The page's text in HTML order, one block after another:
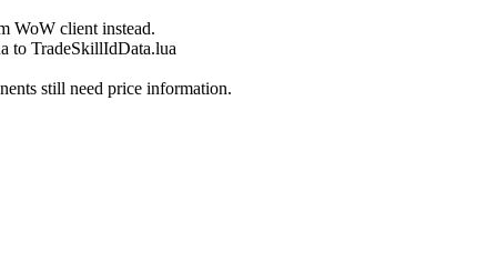
WoW client instead.
to TradeSkillIdData.lua
still need price information.